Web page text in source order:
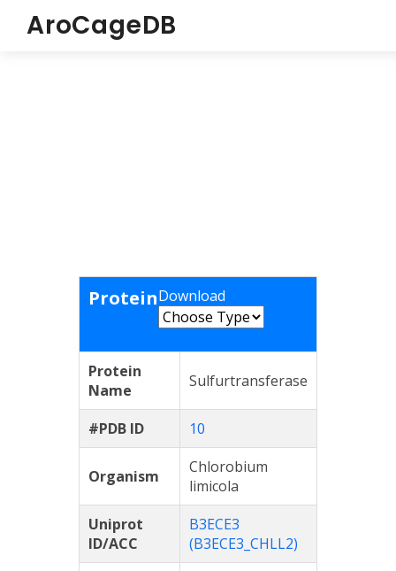
AroCageDB
ProteinDownload
Protein
Name
Sulfurtransferase
#PDB ID 10
Organism
Chlorobium
limicola
Uniprot
ID/ACC
B3ECE3
(B3ECE3_CHLL2)